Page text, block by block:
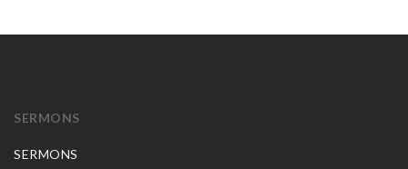
SERMONS
SERMONS